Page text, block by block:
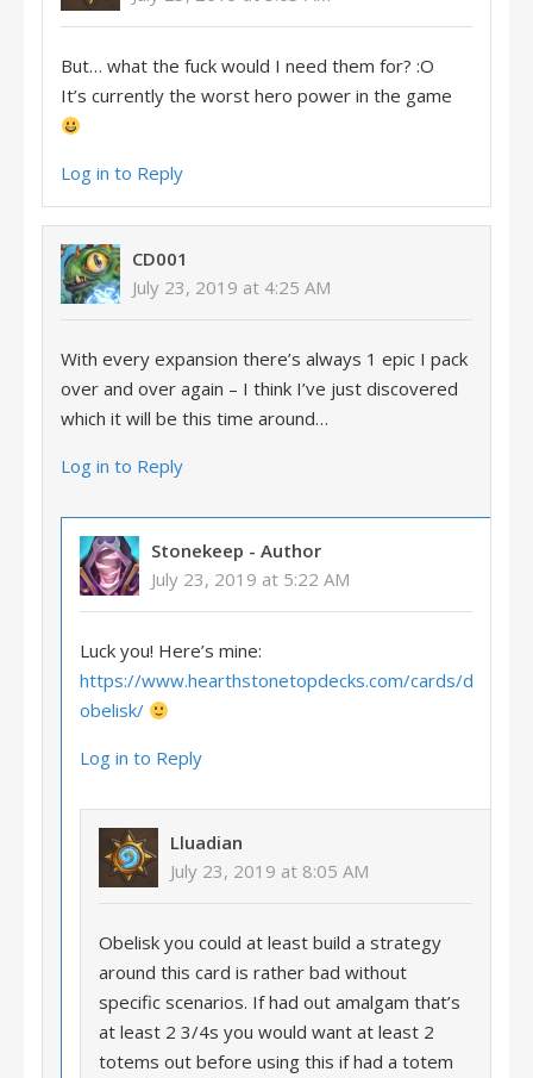
But… what the fuck would I need them for? :O
It’s currently the worst hero power in the game
Log in to Reply
CD001
July 23, 2019 at 4:25 AM
With every expansion there’s always 1 epic I pack
over and over again – I think I’ve just discovered
which it will be this time around…
Log in to Reply
Stonekeep - Author
July 23, 2019 at 5:22 AM
Luck you! Here’s mine:
https://www.hearthstonetopdecks.com/cards/desert-
obelisk/
Log in to Reply
Lluadian
July 23, 2019 at 8:05 AM
Obelisk you could at least build a strategy
around this card is rather bad without
specific scenarios. If had out amalgam that’s
at least 2 3/4s you would want at least 2
totems out before using this if had a totem